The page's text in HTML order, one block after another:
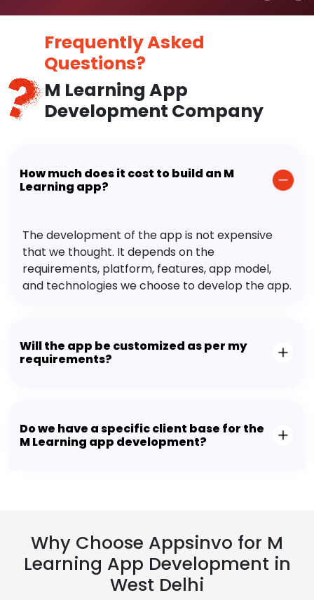
Frequently Asked
Questions?
M Learning App
Development Company
How much does it cost to build an M
Learning app?
The development of the app is not expensive
that we thought. It depends on the
requirements, platform, features, app model,
and technologies we choose to develop the app.
Will the app be customized as per my
requirements?
Do we have a specific client base for the
M Learning app development?
Why Choose Appsinvo for M
Learning App Development in
West Delhi